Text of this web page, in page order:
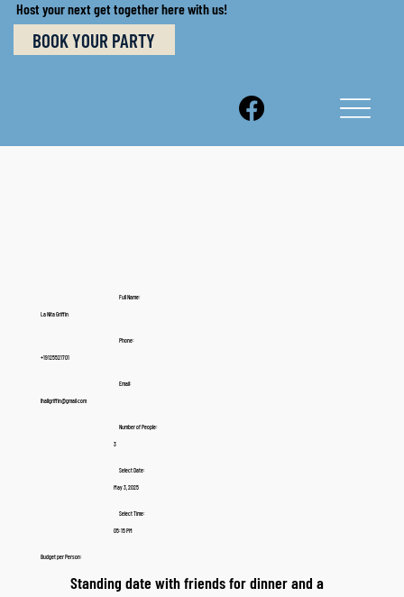
Host your next get together here with us!
BOOK YOUR PARTY
Full Name:
La Nita Griffin
Phone:
+19125521701
Email:
lhallgriffin@gmail.com
Number of People:
3
Select Date:
May 3, 2025
Select Time:
05:15 PM
Budget per Person:
Standing date with friends for dinner and a